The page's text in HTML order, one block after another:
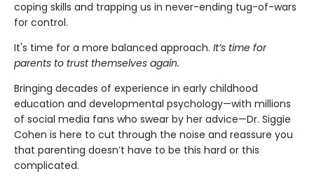
coping skills and trapping us in never-ending tug-of-wars
for control.
It's time for a more balanced approach. It’s time for
parents to trust themselves again.
Bringing decades of experience in early childhood
education and developmental psychology—with millions
of social media fans who swear by her advice—Dr. Siggie
Cohen is here to cut through the noise and reassure you
that parenting doesn’t have to be this hard or this
complicated.